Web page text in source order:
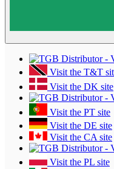
Visit the T&T
Visit the DK site
Visit the PT site
Visit the DE site
Visit the CA site
Visit the PL site